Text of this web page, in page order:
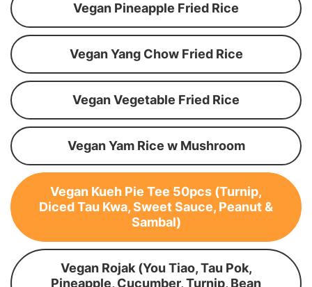
Vegan Pineapple Fried Rice
Vegan Yang Chow Fried Rice
Vegan Vegetable Fried Rice
Vegan Yam Rice w Mushroom
Vegan Kueh Pie Tee 50pcs (Turnip,
Diced Tau Kwa, Sweet Sauce, Peanut &
Sambal)
Vegan Rojak (You Tiao, Tau Pok,
Pineapple, Cucumber, Turnip, Bean